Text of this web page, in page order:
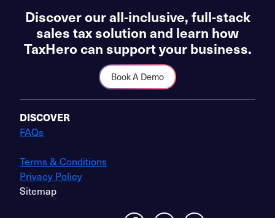
Discover our all-inclusive, full-stack
sales tax solution and learn how
TaxHero can support your business.
Book A Demo
DISCOVER
FAQs
Terms & Conditions
Privacy Policy
Sitemap